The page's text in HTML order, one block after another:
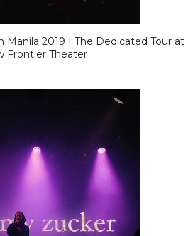
Manila 2019 | The Dedicated Tour at
Frontier Theater